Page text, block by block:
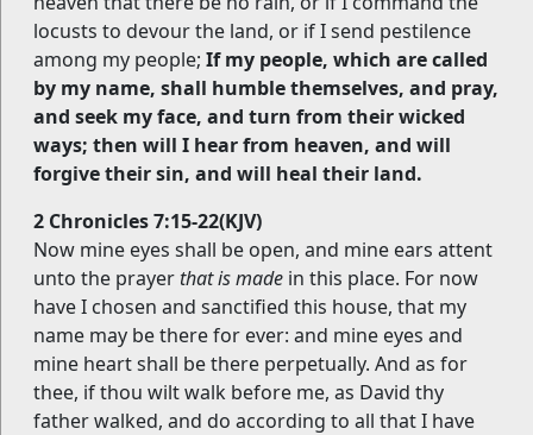
locusts to devour the land, or if I send pestilence
among my people; If my people, which are called
by my name, shall humble themselves, and pray,
and seek my face, and turn from their wicked
ways; then will I hear from heaven, and will
forgive their sin, and will heal their land.
2 Chronicles 7:15-22(KJV)
Now mine eyes shall be open, and mine ears attent
unto the prayer that is made in this place. For now
have I chosen and sanctified this house, that my
name may be there for ever: and mine eyes and
mine heart shall be there perpetually. And as for
thee, if thou wilt walk before me, as David thy
father walked, and do according to all that I have